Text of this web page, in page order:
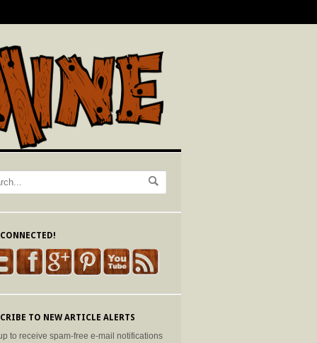
TO NEW ARTICLE ALERTS
to receive spam-free e-mail notifications